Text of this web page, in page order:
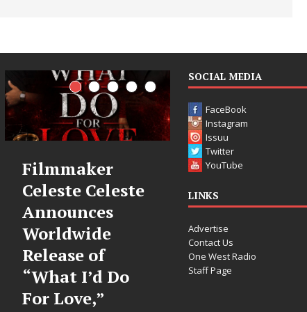
JD Hinton
Delivers a Hug
in Song Form
on
Heartwarming
Anthem “Love
Needs A
“She Shines”
Sees Arctic
Wave Embrace
the Beauty of
Second Chances
SOCIAL MEDIA
FaceBook
Instagram
Issuu
Twitter
YouTube
LINKS
Advertise
Contact Us
One West Radio
Staff Page